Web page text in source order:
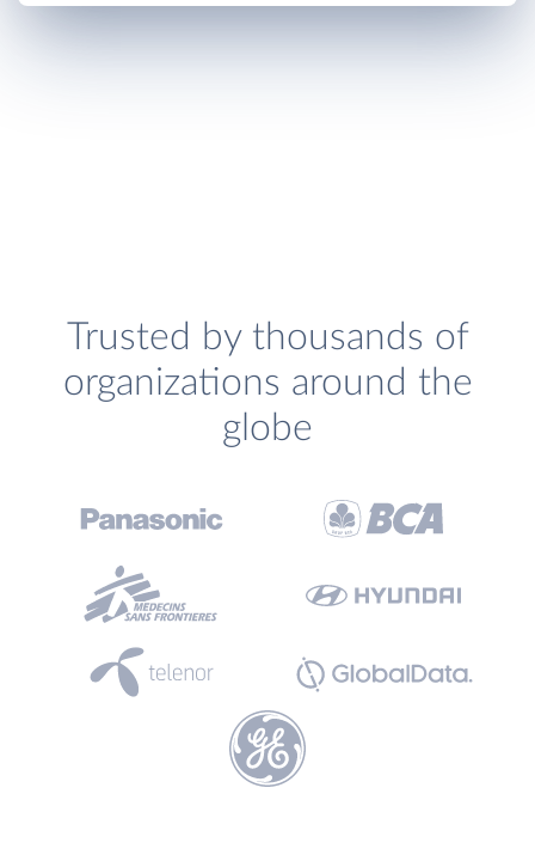
Trusted by thousands of
organizations around the
globe